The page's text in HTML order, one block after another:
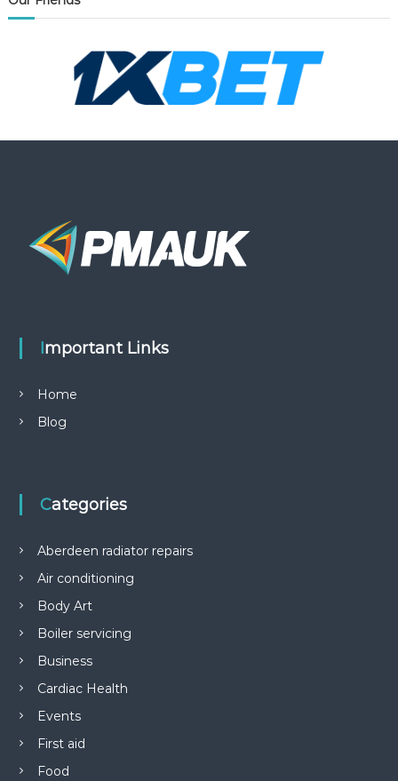
Important Links
Home
Blog
Categories
Aberdeen radiator repairs
Air conditioning
Body Art
Boiler servicing
Business
Cardiac Health
Events
First aid
Food